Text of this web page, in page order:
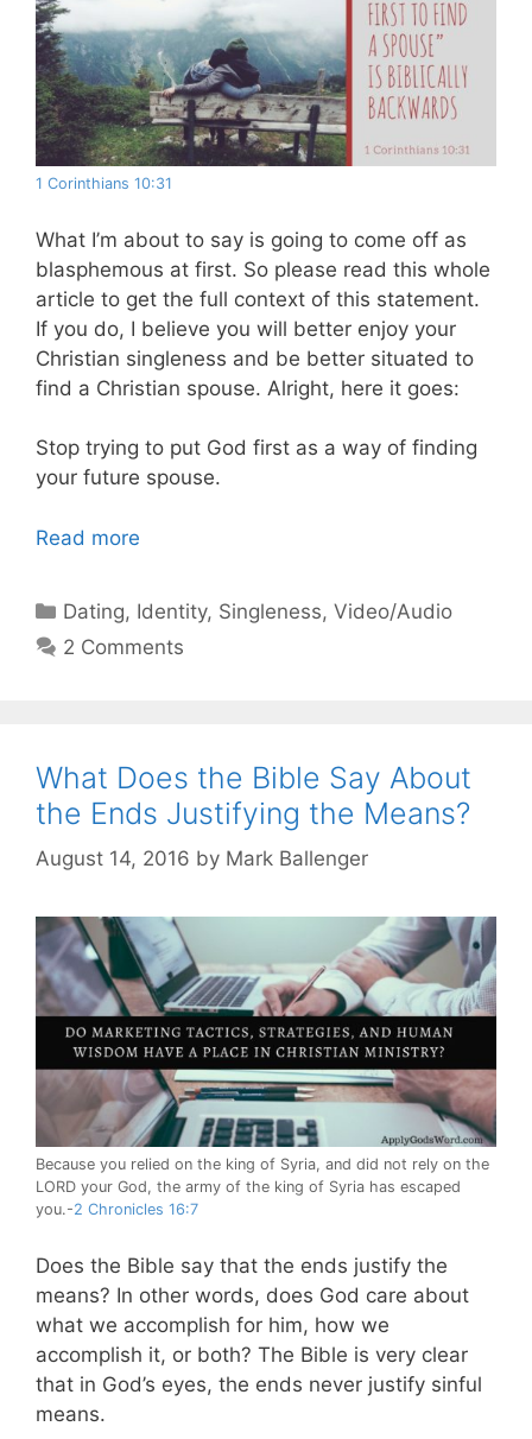
1 Corinthians 10:31
What I’m about to say is going to come off as
blasphemous at first. So please read this whole
article to get the full context of this statement.
If you do, I believe you will better enjoy your
Christian singleness and be better situated to
find a Christian spouse. Alright, here it goes:
Stop trying to put God first as a way of finding
your future spouse.
Read more
Categories
Dating, Identity, Singleness,Video/Audio
2 Comments
What Does the Bible Say About
the Ends Justifying the Means?
August 14, 2016 by Mark Ballenger
Because you relied on the king of Syria, and did not rely on the
LORD your God, the army of the king of Syria has escaped
you.-2 Chronicles 16:7
Does the Bible say that the ends justify the
means? In other words, does God care about
what we accomplish for him, how we
accomplish it, or both? The Bible is very clear
that in God’s eyes, the ends never justify sinful
means.